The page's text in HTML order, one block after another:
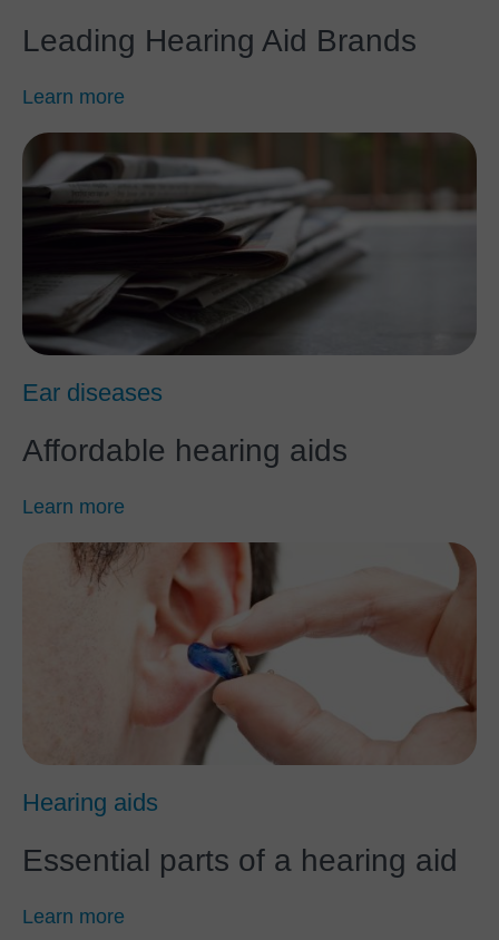
Leading Hearing Aid Brands
Learn more
Ear diseases
Affordable hearing aids
Learn more
Hearing aids
Essential parts of a hearing aid
Learn more